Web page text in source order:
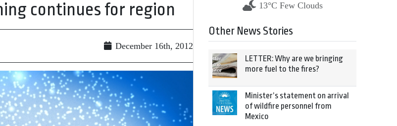
continues for region
December 16th, 2012
13°C Few Clouds
Other News Stories
LETTER: Why are we bringing
more fuel to the fires?
Minister’s statement on arrival
of wildfire personnel from
Mexico